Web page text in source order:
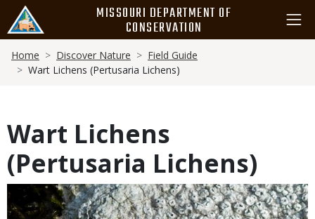
main
content
MISSOURI DEPARTMENT OF
CONSERVATION
Breadcrumb
Home Discover Nature
Field Guide
Wart Lichens (Pertusaria Lichens)
Wart Lichens
(Pertusaria Lichens)
Media